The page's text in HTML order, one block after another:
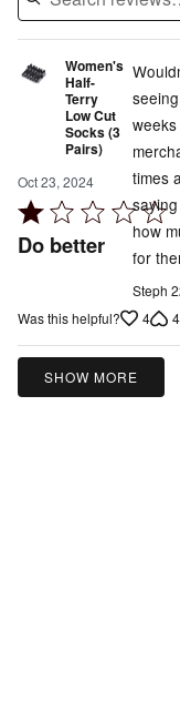
Women's
Half-
Terry
Low Cut
Socks (3
Pairs)
Oct 23, 2024
Rated
1
5
Do better
times
how
for
Steph
Was this helpful?
4 4
SHOW MORE